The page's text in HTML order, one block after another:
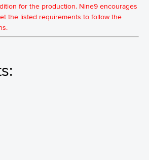
for the production. Nine9 encourages
the listed requirements to follow the